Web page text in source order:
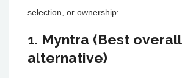
selection, or ownership:
1. Myntra (Best overall
alternative)